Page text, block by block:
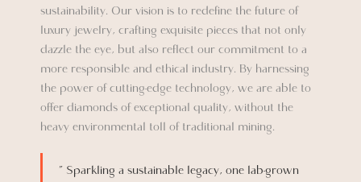
sustainability. Our vision is to redefine the future of
luxury jewelry, crafting exquisite pieces that not only
dazzle the eye, but also reflect our commitment to a
more responsible and ethical industry. By harnessing
the power of cutting-edge technology, we are able to
offer diamonds of exceptional quality, without the
heavy environmental toll of traditional mining.
” Sparkling a sustainable legacy, one lab-grown